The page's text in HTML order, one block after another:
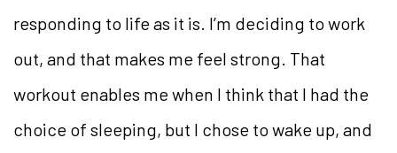
responding to life as it is. I’m deciding to work
out, and that makes me feel strong. That
workout enables me when I think that I had the
choice of sleeping, but I chose to wake up, and